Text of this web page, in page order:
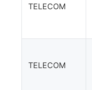
TELECOM
TELECOM